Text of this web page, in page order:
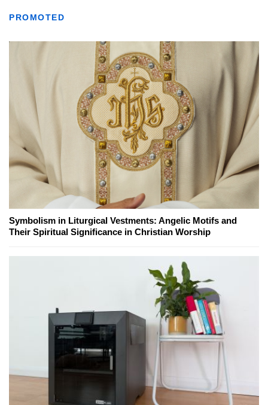
PROMOTED
Symbolism in Liturgical Vestments: Angelic Motifs and
Their Spiritual Significance in Christian Worship